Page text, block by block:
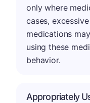
only where
cases,
medications
using these
behavior.
Appropriately